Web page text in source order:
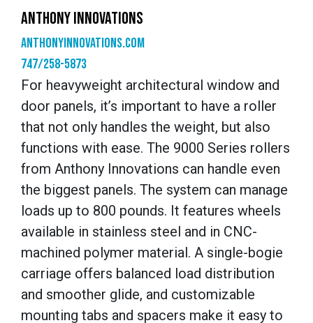
ANTHONY INNOVATIONS
anthonyinnovations.com
747/258-5873
For heavyweight architectural window and
door panels, it’s important to have a roller
that not only handles the weight, but also
functions with ease. The 9000 Series rollers
from Anthony Innovations can handle even
the biggest panels. The system can manage
loads up to 800 pounds. It features wheels
available in stainless steel and in CNC-
machined polymer material. A single-bogie
carriage offers balanced load distribution
and smoother glide, and customizable
mounting tabs and spacers make it easy to